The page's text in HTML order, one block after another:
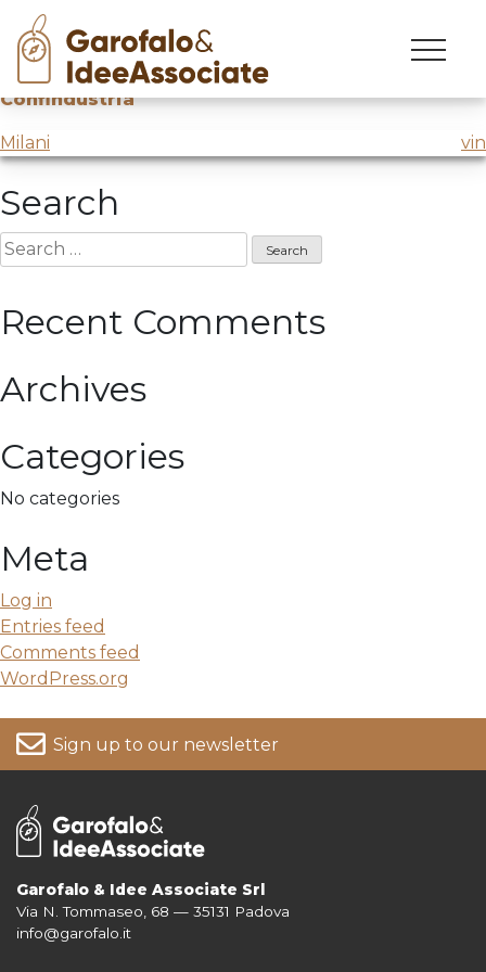
Skip
content
luiss
Innovation session@LuissforNational
Confindustria
Post
navigation
Milani vin
Search
Search
for:
Recent Comments
Archives
Categories
No categories
Meta
Log in
Entries feed
Comments feed
WordPress.org
Sign up to our newsletter
For more information on your data, please consult our
Garofalo & Idee Associate Srl
Via N. Tommaseo, 68 — 35131 Padova
info@garofalo.it